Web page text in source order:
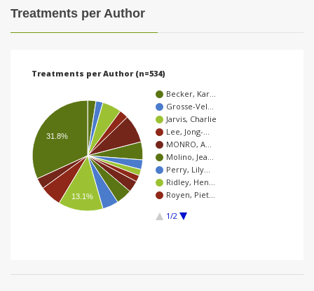
Treatments per Author
Treatments per Author (n=534)
Becker, Kar…
Grosse-Vel…
Jarvis, Charlie
Lee, Jong-…
MONRO, A…
Molino, Jea…
Perry, Lily…
Ridley, Hen…
Royen, Piet…
1/2
31.8%
13.1%